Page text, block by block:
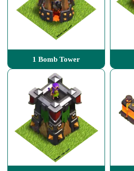
1 Bomb Tower